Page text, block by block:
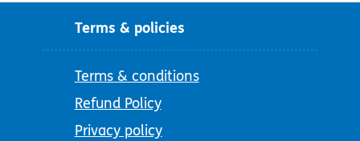
Terms & policies
Terms & conditions
Refund Policy
Privacy policy